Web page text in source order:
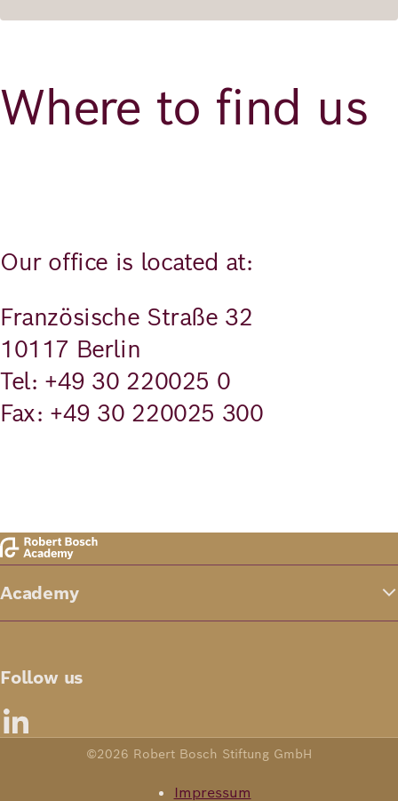
Where to find us
Our office is located at:
Französische Straße 32
10117 Berlin
Tel: +49 30 220025 0
Fax: +49 30 220025 300
Academy
Follow us
©2026 Robert Bosch Stiftung GmbH
Impressum